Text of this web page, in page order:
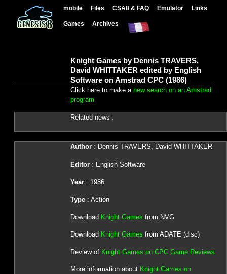
mobile Files CSA8 & FAQ Emulator Links
Games Archives
Knight Games by Dennis TRAVERS,
David WHITTAKER edited by English
Software on Amstrad CPC (1986)
Click here to make a new search on an Amstrad
program
Related news :
Author: Dennis TRAVERS, David WHITTAKER
Editor: English Software
Year: 1986
Type: Action
Download Knight Games from NVG
Download Knight Games from ADATE (disc)
Review of Knight Games on CPC Game Reviews
More information about Knight Games on